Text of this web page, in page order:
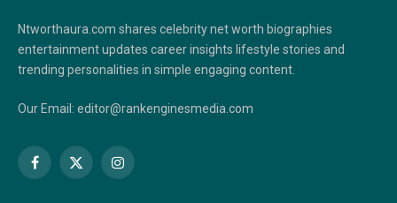
Ntworthaura.com shares celebrity net worth biographies
entertainment updates career insights lifestyle stories and
trending personalities in simple engaging content.
Our Email: editor@rankenginesmedia.com
Facebook
X
Instagram